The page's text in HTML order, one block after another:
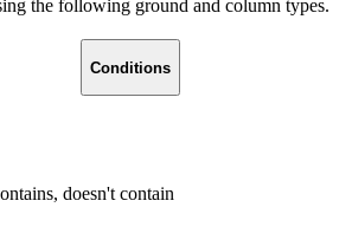
the following ground and column types.
Conditions
doesn't contain